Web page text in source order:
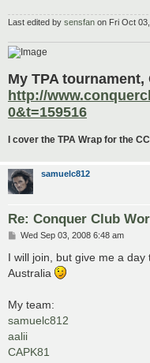
Last edited by sensfan on Fri Oct
My TPA
http://
0&t=159516
I cover the TPA Wrap for the
samuelc812
Re: Conquer Club
P
s
Wed Sep 03, 2008 6:48 am
I will join, but give me a
Australia
My team:
samuelc812
aalii
CAPK81